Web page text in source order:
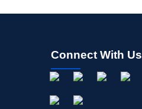
Connect With Us